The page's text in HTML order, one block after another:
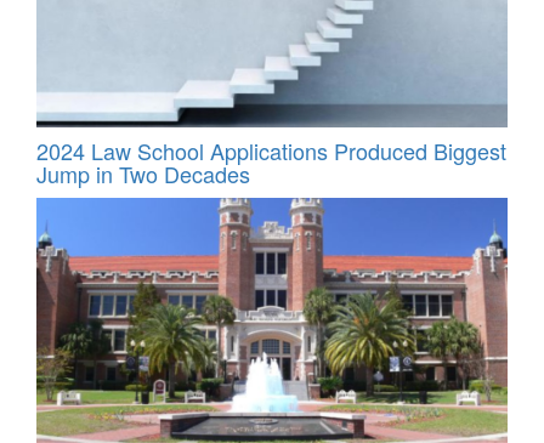
2024 Law School Applications Produced Biggest
Jump in Two Decades